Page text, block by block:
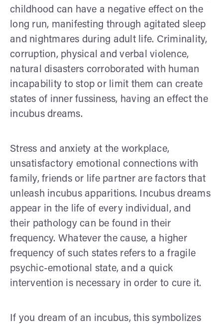
childhood can have a negative effect on the
long run, manifesting through agitated sleep
and nightmares during adult life. Criminality,
corruption, physical and verbal violence,
natural disasters corroborated with human
incapability to stop or limit them can create
states of inner fussiness, having an effect the
incubus dreams.
Stress and anxiety at the workplace,
unsatisfactory emotional connections with
family, friends or life partner are factors that
unleash incubus apparitions. Incubus dreams
appear in the life of every individual, and
their pathology can be found in their
frequency. Whatever the cause, a higher
frequency of such states refers to a fragile
psychic-emotional state, and a quick
intervention is necessary in order to cure it.
If you dream of an incubus, this symbolizes